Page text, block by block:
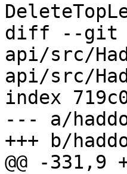
diff --git
api/src/
api/src/
index
--- a/
+++ b/
@@ -331,9